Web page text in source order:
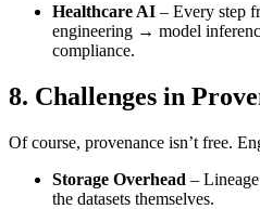
Healthcare AI – Every step
engineering → model
compliance.
8. Challenges in
Of course, provenance isn’t free.
Storage Overhead –
the datasets themselves.